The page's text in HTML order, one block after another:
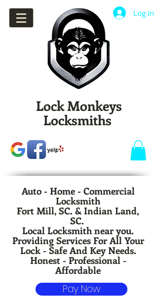
Log In
Lock Monkeys
Locksmiths
Auto - Home - Commercial
Locksmith
Fort Mill, SC. & Indian Land,
SC.
Local Locksmith near you.
Providing Services For All Your
Lock - Safe And Key Needs.
Honest - Professional -
Affordable
Pay Now